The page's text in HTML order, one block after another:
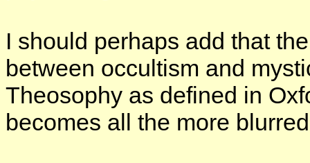
I should perhaps add that
between occultism and
Theosophy as defined in
becomes all the more